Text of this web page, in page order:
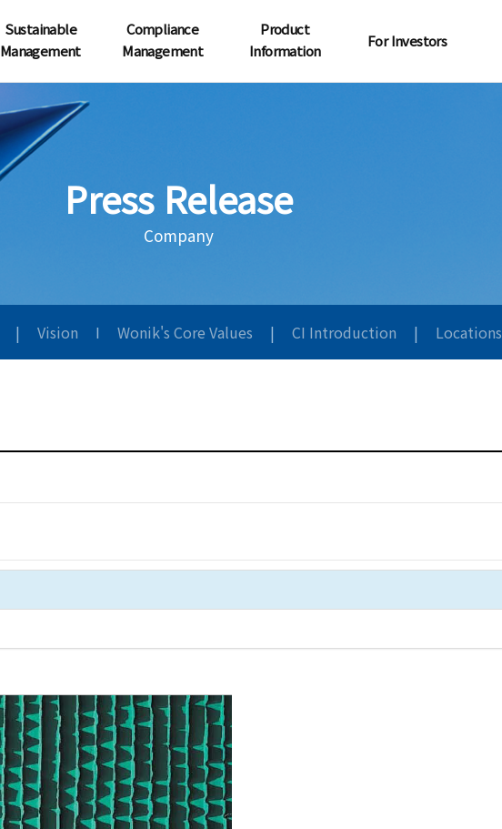
Sustainable
Management
Compliance
Management
Product
Information
For Investors
Press Release
Company
| Vision I Wonik's Core Values | CI Introduction | Locations